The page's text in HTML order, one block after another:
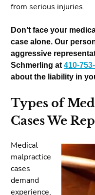
from serious injuries.
Don’t face your
case alone. Our
aggressive
Schmerling at410-
about the liability in
Types of
Cases We
Medical
malpractice
cases
demand
experience,